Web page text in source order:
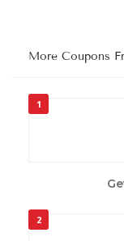
More Coupons
1
2